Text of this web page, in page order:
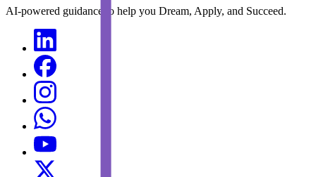
AI-powered guidance to help you Dream, Apply, and Succeed.